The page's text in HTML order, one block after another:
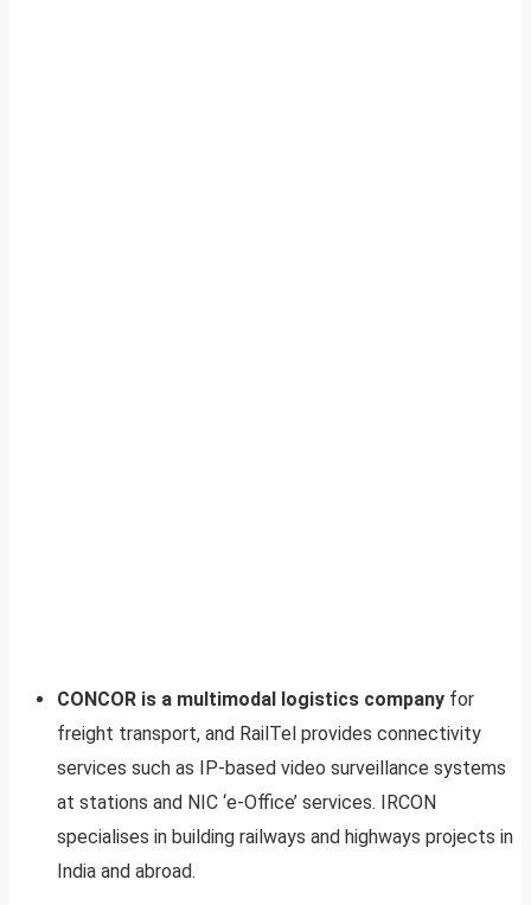
CONCOR is a multimodal logistics company for
freight transport, and RailTel provides connectivity
services such as IP-based video surveillance systems
at stations and NIC ‘e-Office’ services. IRCON
specialises in building railways and highways projects in
India and abroad.